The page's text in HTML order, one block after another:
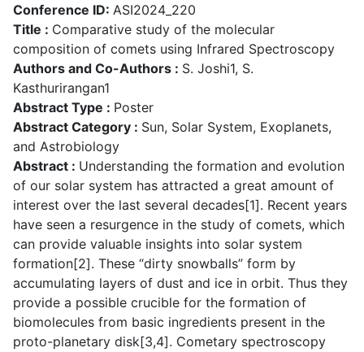
Conference ID: ASI2024_220
Title : Comparative study of the molecular
composition of comets using Infrared Spectroscopy
Authors and Co-Authors : S. Joshi1, S.
Kasthurirangan1
Abstract Type : Poster
Abstract Category : Sun, Solar System, Exoplanets,
and Astrobiology
Abstract : Understanding the formation and evolution
of our solar system has attracted a great amount of
interest over the last several decades[1]. Recent years
have seen a resurgence in the study of comets, which
can provide valuable insights into solar system
formation[2]. These “dirty snowballs” form by
accumulating layers of dust and ice in orbit. Thus they
provide a possible crucible for the formation of
biomolecules from basic ingredients present in the
proto-planetary disk[3,4]. Cometary spectroscopy